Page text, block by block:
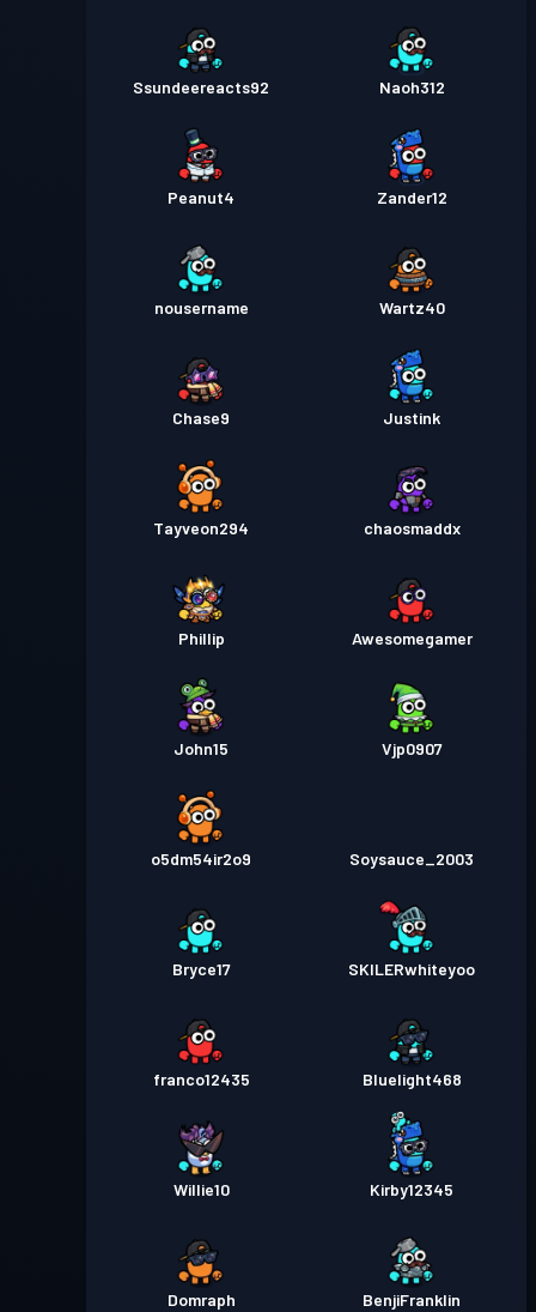
Ssundeereacts92 Naoh312
Peanut4 Zander12
nousername Wartz40
Chase9 Justink
Tayveon294 chaosmaddx
Phillip Awesomegamer
John15 Vjp0907
o5dm54ir2o9 Soysauce_2003
Bryce17 SKILERwhiteyoo
franco12435 Bluelight468
Willie10 Kirby12345
Domraph BenjiFranklin